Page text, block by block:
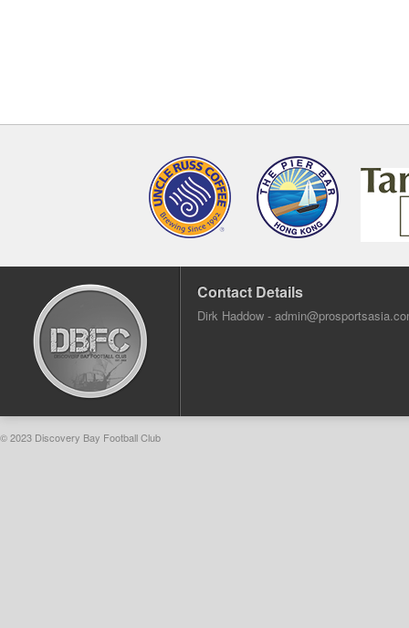
Contact Details
Dirk Haddow -
© 2023 Discovery Bay Football Club